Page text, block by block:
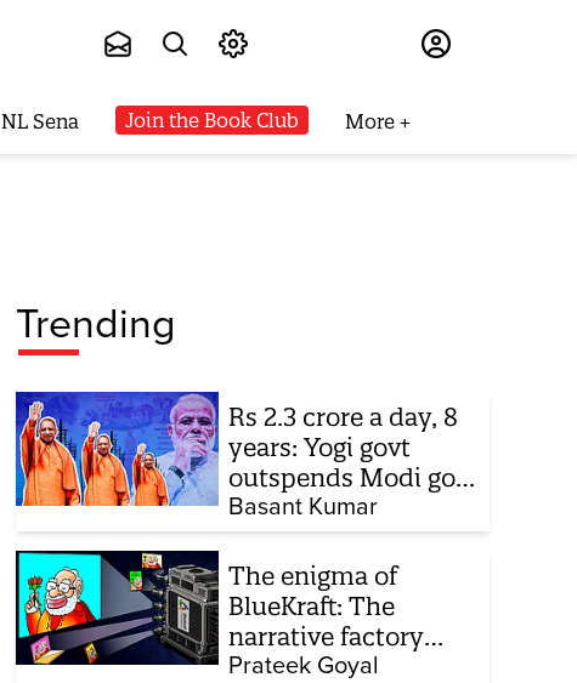
NL Sena Join the Book Club More
Trending
Rs 2.3 crore a day, 8
years: Yogi govt
outspends Modi govt
when it comes to
ads
Basant Kumar
The enigma of
BlueKraft: The
narrative factory
behind Brand Modi
Prateek Goyal